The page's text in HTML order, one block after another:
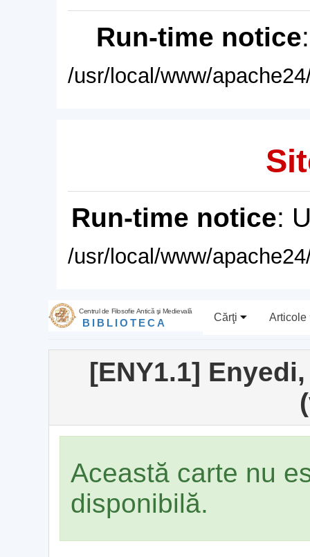
Run-time notice
/usr/local/www/
Run-time notice:
/usr/local/www/
Centrul de Filosofie Antică şi Medievală
BIBLIOTECA Cărţi Articole
[ENY1.1]
Această carte nu
disponibilă.